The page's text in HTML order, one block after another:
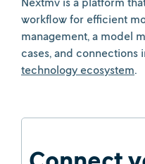
workflow for efficient
management, a model
cases, and connections
technology ecosystem.